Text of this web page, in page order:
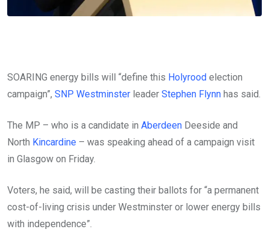
SOARING energy bills will “define this Holyrood election
campaign”, SNP Westminster leader Stephen Flynn has said.
The MP – who is a candidate in Aberdeen Deeside and
North Kincardine – was speaking ahead of a campaign visit
in Glasgow on Friday.
Voters, he said, will be casting their ballots for “a permanent
cost-of-living crisis under Westminster or lower energy bills
with independence”.